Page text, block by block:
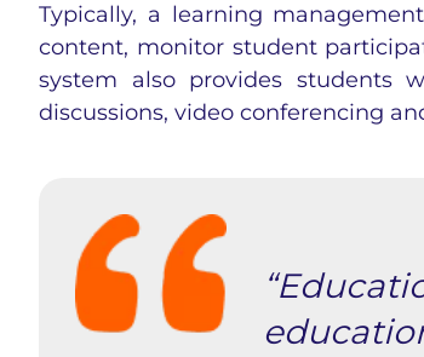
Typically, a learning
content, monitor student
system also provides students
discussions, video conferencing